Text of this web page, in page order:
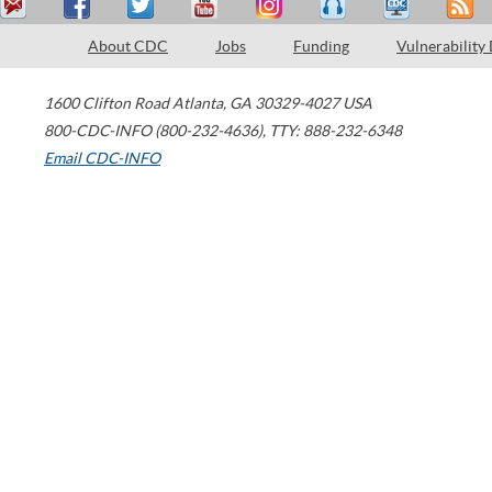
About CDC Jobs Funding Vulnerability
1600 Clifton Road Atlanta, GA 30329-4027 USA
800-CDC-INFO (800-232-4636), TTY: 888-232-6348
Email CDC-INFO